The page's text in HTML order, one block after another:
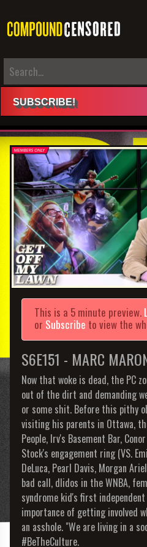
SUBSCRIBE!
This is a 5 minute preview.
or Subscribe to view the
S6E151 - MARC
Now that woke is dead, the PC
out of the dirt and demanding
or some shit. Before this pithy
visiting his parents in Ottawa,
People, Irv's Basement Bar,
Stock's engagement ring (VS.
DeLuca, Pearl Davis, Morgan
bad call, dlidos in the WNBA,
syndrome kid's first
importance of getting involved
an asshole. "We are living in a
#BeTheCulture.